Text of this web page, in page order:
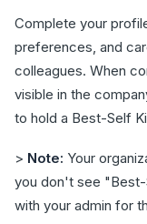
Complete your
preferences, and
colleagues. When
visible in the
to hold a Best-Self
> Note: Your
you don't see
with your admin for